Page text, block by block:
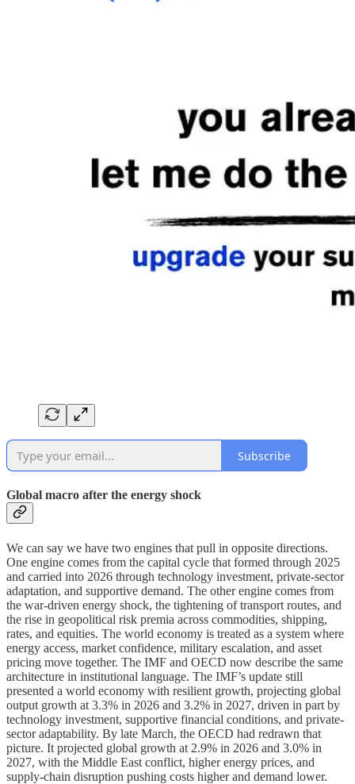
Subscribe
Global macro after the energy shock
We can say we have two engines that pull in opposite directions.
One engine comes from the capital cycle that formed through 2025
and carried into 2026 through technology investment, private-sector
adaptation, and supportive demand. The other engine comes from
the war-driven energy shock, the tightening of transport routes, and
the rise in geopolitical risk premia across commodities, shipping,
rates, and equities. The world economy is treated as a system where
energy access, market confidence, military escalation, and asset
pricing move together. The IMF and OECD now describe the same
architecture in institutional language. The IMF’s update still
presented a world economy with resilient growth, projecting global
output growth at 3.3% in 2026 and 3.2% in 2027, driven in part by
technology investment, supportive financial conditions, and private-
sector adaptability. By late March, the OECD had redrawn that
picture. It projected global growth at 2.9% in 2026 and 3.0% in
2027, with the Middle East conflict, higher energy prices, and
supply-chain disruption pushing costs higher and demand lower.